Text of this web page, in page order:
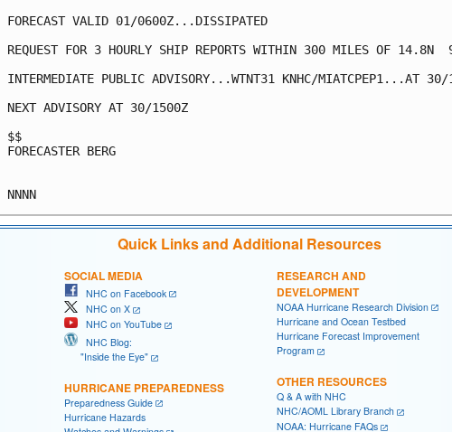
FORECAST VALID 01/0600Z...DISSIPATED
REQUEST FOR 3 HOURLY SHIP REPORTS WITHIN 300 MILES OF 14.8N
INTERMEDIATE PUBLIC ADVISORY...WTNT31 KNHC/MIATCPEP1...AT 30/
NEXT ADVISORY AT 30/1500Z
$$
FORECASTER BERG
Quick Links and Additional Resources
SOCIAL MEDIA
NHC on Facebook
NHC on X
NHC on YouTube
NHC Blog:
"Inside the Eye"
HURRICANE PREPAREDNESS
Preparedness Guide
Hurricane Hazards
RESEARCH AND
DEVELOPMENT
NOAA Hurricane Research Division
Hurricane and Ocean Testbed
Hurricane Forecast Improvement
Program
OTHER RESOURCES
Q & A with NHC
NHC/AOML Library Branch
NOAA: Hurricane FAQs